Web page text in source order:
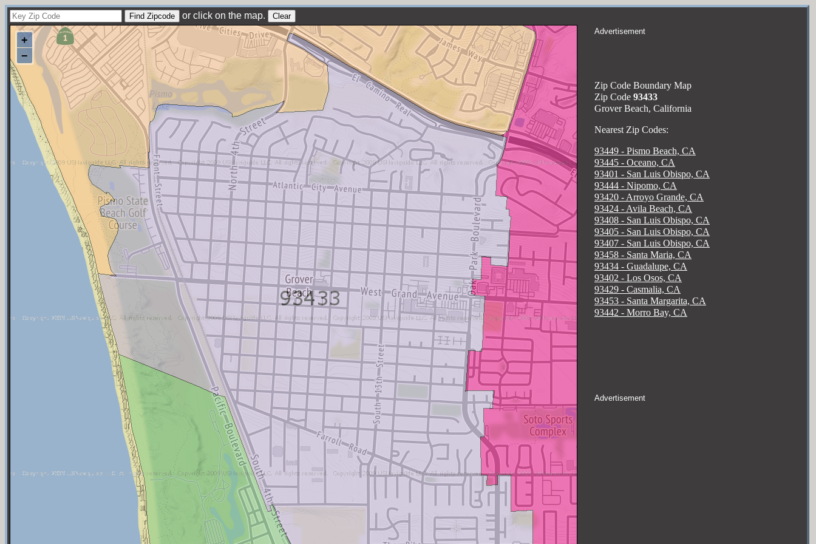
or click on the map.
Advertisement
Zip Code Boundary Map
Zip Code 93433
Grover Beach, California
Nearest Zip Codes:
93449 - Pismo Beach, CA
93445 - Oceano, CA
93401 - San Luis Obispo, CA
93444 - Nipomo, CA
93420 - Arroyo Grande, CA
93424 - Avila Beach, CA
93408 - San Luis Obispo, CA
93405 - San Luis Obispo, CA
93407 - San Luis Obispo, CA
93458 - Santa Maria, CA
93434 - Guadalupe, CA
93402 - Los Osos, CA
93429 - Casmalia, CA
93453 - Santa Margarita, CA
93442 - Morro Bay, CA
Advertisement
+
−